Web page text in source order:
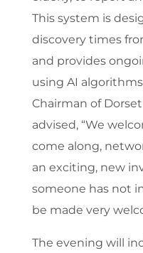
This system is
discovery times
and provides
using AI
Chairman of
advised, “We
come along,
an exciting, new
someone has not
be made very
The evening will